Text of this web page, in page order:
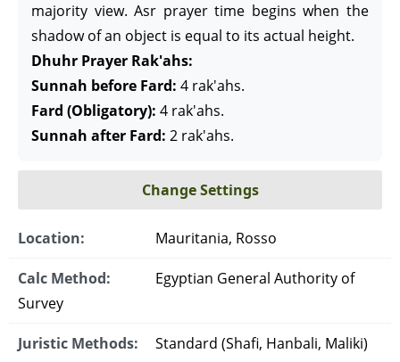
majority view. Asr prayer time begins when the
shadow of an object is equal to its actual height.
Dhuhr Prayer Rak'ahs:
Sunnah before Fard: 4 rak'ahs.
Fard (Obligatory): 4 rak'ahs.
Sunnah after Fard: 2 rak'ahs.
Change Settings
Location: Mauritania, Rosso
Calc Method:
Egyptian General Authority of
Survey
Juristic Methods: Standard (Shafi, Hanbali, Maliki)